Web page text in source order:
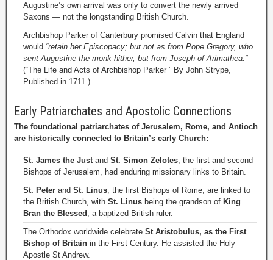
Augustine’s own arrival was only to convert the newly arrived
Saxons — not the longstanding British Church.
Archbishop Parker of Canterbury promised Calvin that England
would “retain her Episcopacy; but not as from Pope Gregory, who
sent Augustine the monk hither, but from Joseph of Arimathea.”
(“The Life and Acts of Archbishop Parker ” By John Strype,
Published in 1711.)
Early Patriarchates and Apostolic Connections
The foundational patriarchates of Jerusalem, Rome, and Antioch
are historically connected to Britain’s early Church:
St. James the Justand St. Simon Zelotes, the first and second
Bishops of Jerusalem, had enduring missionary links to Britain.
St. Peter and St. Linus, the first Bishops of Rome, are linked to
the British Church, with St. Linus being the grandson of King
Bran the Blessed , a baptized British ruler.
The Orthodox worldwide celebrate St Aristobulus, as the First
Bishop of Britain in the First Century. He assisted the Holy
Apostle St Andrew.